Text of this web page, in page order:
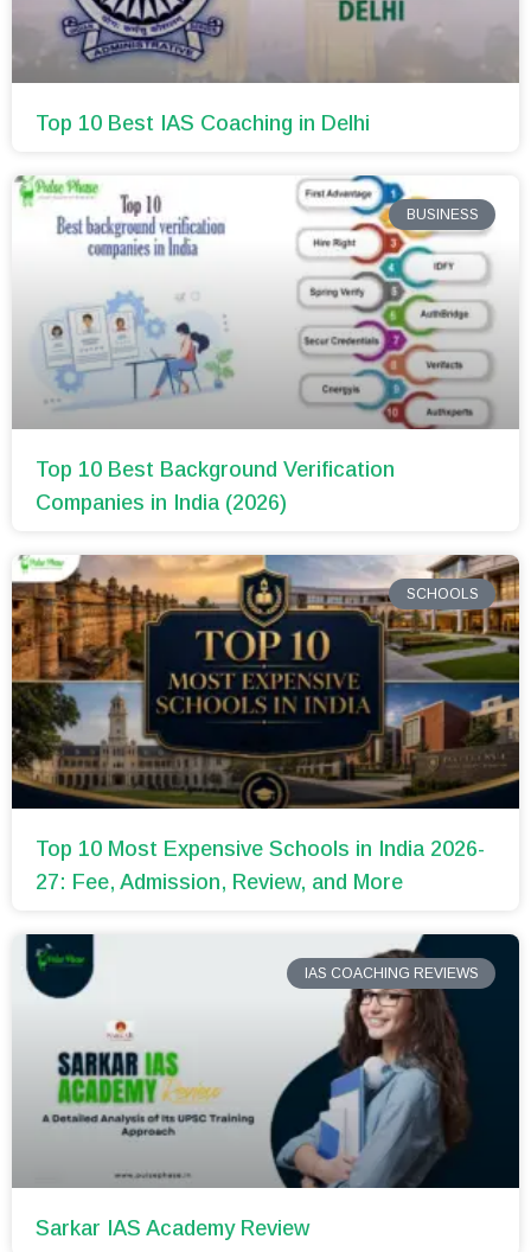
Top 10 Best IAS Coaching in Delhi
BUSINESS
Top 10 Best Background Verification
Companies in India (2026)
SCHOOLS
Top 10 Most Expensive Schools in India 2026-
27: Fee, Admission, Review, and More
IAS COACHING REVIEWS
Sarkar IAS Academy Review